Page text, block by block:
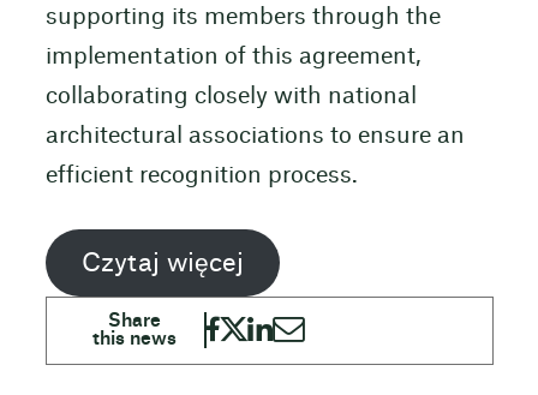
supporting its members through the
implementation of this agreement,
collaborating closely with national
architectural associations to ensure an
efficient recognition process.
Czytaj więcej